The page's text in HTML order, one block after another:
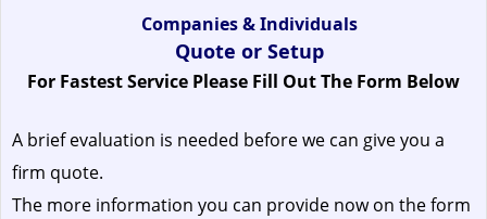
Companies & Individuals
Quote or Setup
For Fastest Service Please Fill Out The Form Below
A brief evaluation is needed before we can give you a
firm quote.
The more information you can provide now on the form